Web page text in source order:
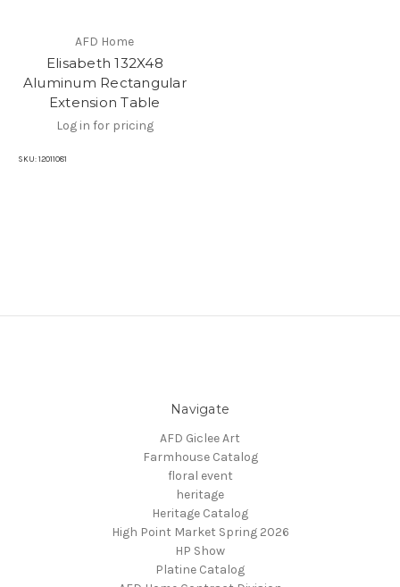
AFD Home
Elisabeth 132X48
Aluminum Rectangular
Extension Table
Log in for pricing
SKU: 12011081
Navigate
AFD Giclee Art
Farmhouse Catalog
floral event
heritage
Heritage Catalog
High Point Market Spring 2026
HP Show
Platine Catalog